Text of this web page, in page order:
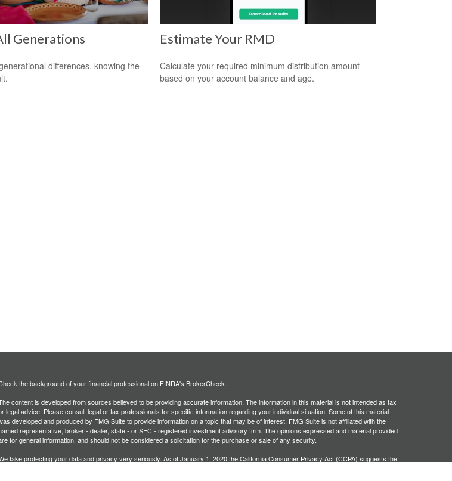
Generations
differences, knowing the
Estimate Your RMD
Calculate your required minimum distribution amount
based on your account balance and age.
the background of your financial professional on FINRA's BrokerCheck.
content is developed from sources believed to be providing accurate information. The information in this material is not intended as tax
legal advice. Please consult legal or tax professionals for specific information regarding your individual situation. Some of this material
developed and produced by FMG Suite to provide information on a topic that may be of interest. FMG Suite is not affiliated with the
representative, broker - dealer, state - or SEC - registered investment advisory firm. The opinions expressed and material provided
for general information, and should not be considered a solicitation for the purchase or sale of any security.
take protecting your data and privacy very seriously. As of January 1, 2020 theCalifornia Consumer Privacy Act (CCPA) suggests the